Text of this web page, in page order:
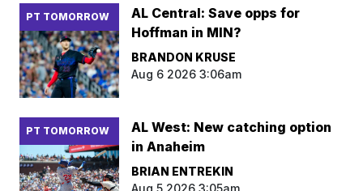
PT TOMORROW
AL Central: Save opps for
Hoffman in MIN?
BRANDON KRUSE
Aug 6 2026 3:06am
PT TOMORROW
AL West: New catching option
in Anaheim
BRIAN ENTREKIN
Aug 5 2026 3:05am